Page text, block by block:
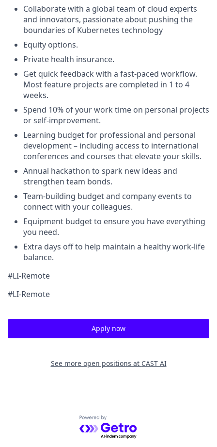
Collaborate with a global team of cloud experts
and innovators, passionate about pushing the
boundaries of Kubernetes technology
Equity options.
Private health insurance.
Get quick feedback with a fast-paced workflow.
Most feature projects are completed in 1 to 4
weeks.
Spend 10% of your work time on personal projects
or self-improvement.
Learning budget for professional and personal
development – including access to international
conferences and courses that elevate your skills.
Annual hackathon to spark new ideas and
strengthen team bonds.
Team-building budget and company events to
connect with your colleagues.
Equipment budget to ensure you have everything
you need.
Extra days off to help maintain a healthy work-life
balance.
#LI-Remote
#LI-Remote
Apply now
See more open positions at CAST AI
Powered by Getro.com